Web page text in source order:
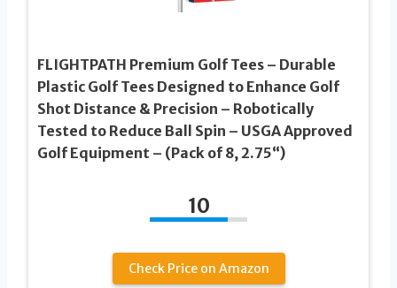
FLIGHTPATH Premium Golf Tees – Durable
Plastic Golf Tees Designed to Enhance Golf
Shot Distance & Precision – Robotically
Tested to Reduce Ball Spin – USGA Approved
Golf Equipment – (Pack of 8, 2.75“)
10
Check Price on Amazon